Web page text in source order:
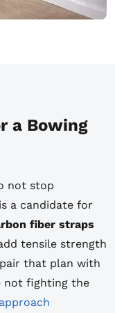
a Bowing
not stop
a candidate for
fiber straps
tensile strength
that plan with
not fighting the